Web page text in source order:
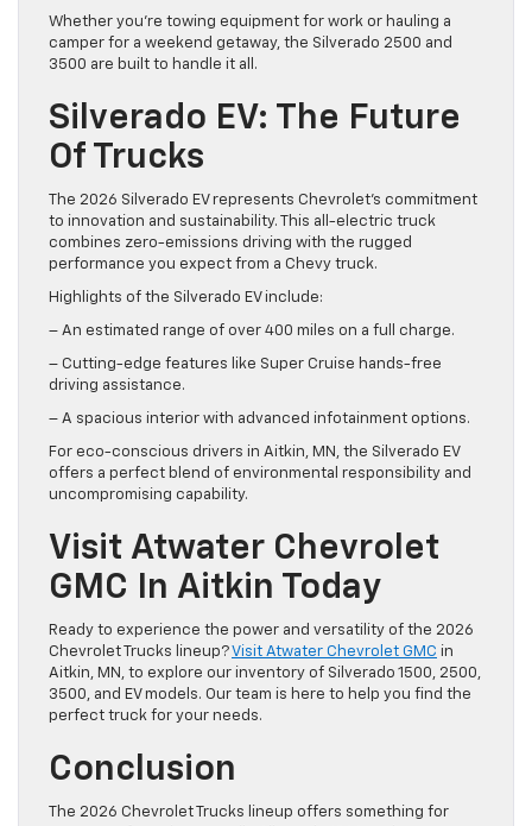
Whether you’re towing equipment for work or hauling a
camper for a weekend getaway, the Silverado 2500 and
3500 are built to handle it all.
Silverado EV: The Future
Of Trucks
The 2026 Silverado EV represents Chevrolet’s commitment
to innovation and sustainability. This all-electric truck
combines zero-emissions driving with the rugged
performance you expect from a Chevy truck.
Highlights of the Silverado EV include:
– An estimated range of over 400 miles on a full charge.
– Cutting-edge features like Super Cruise hands-free
driving assistance.
– A spacious interior with advanced infotainment options.
For eco-conscious drivers in Aitkin, MN, the Silverado EV
offers a perfect blend of environmental responsibility and
uncompromising capability.
Visit Atwater Chevrolet
GMC In Aitkin Today
Ready to experience the power and versatility of the 2026
Chevrolet Trucks lineup?Visit Atwater Chevrolet GMC in
Aitkin, MN, to explore our inventory of Silverado 1500, 2500,
3500, and EV models. Our team is here to help you find the
perfect truck for your needs.
Conclusion
The 2026 Chevrolet Trucks lineup offers something for